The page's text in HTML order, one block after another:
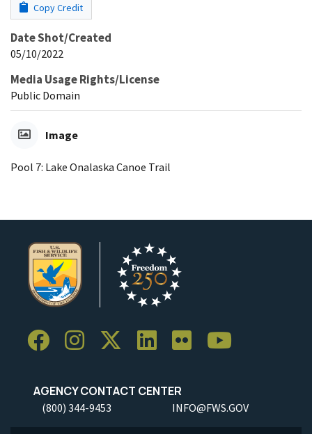
Copy Credit
Date Shot/Created
05/10/2022
Media Usage Rights/License
Public Domain
Image
Pool 7: Lake Onalaska Canoe Trail
AGENCY CONTACT CENTER
(800) 344-9453 INFO@FWS.GOV